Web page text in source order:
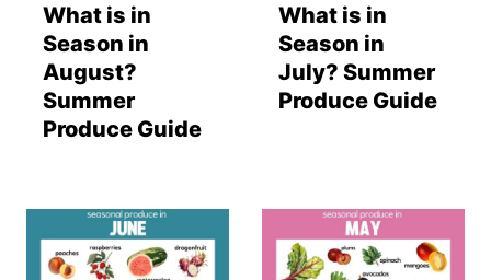
What is in
Season in
August?
Summer
Produce Guide
What is in
Season in
July? Summer
Produce Guide